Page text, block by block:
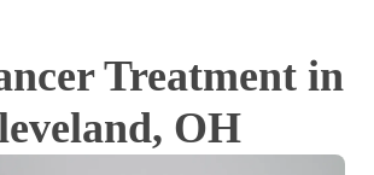
Treatment in
OH